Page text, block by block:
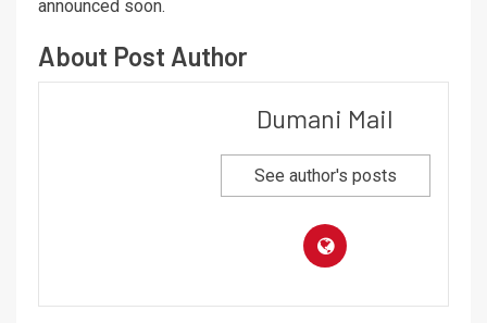
announced soon.
About Post Author
Dumani Mail
See author's posts